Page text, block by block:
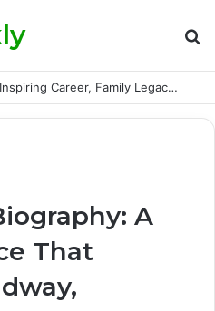
Jeffrey Lovell Biography: Inspiring Career, Family Legacy and Life Beyond Apollo 13
A
That